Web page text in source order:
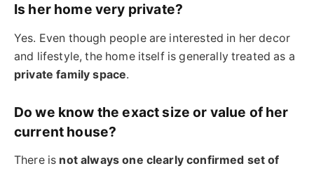
Is her home very private?
Yes. Even though people are interested in her decor
and lifestyle, the home itself is generally treated as a
private family space.
Do we know the exact size or value of her
current house?
There is not always one clearly confirmed set of